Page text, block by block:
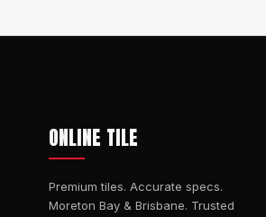
ONLINE TILE
Premium tiles. Accurate specs.
Moreton Bay & Brisbane. Trusted